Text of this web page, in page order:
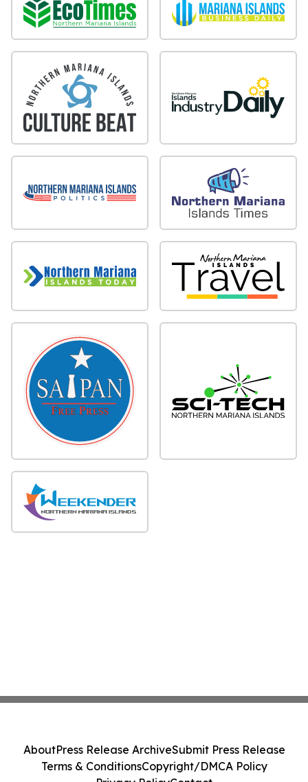
AboutPress Release ArchiveSubmit Press Release
Terms & ConditionsCopyright/DMCA Policy